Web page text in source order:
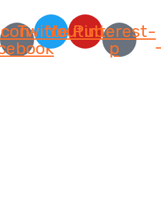
TwitterYoutube
Pinterest-
p